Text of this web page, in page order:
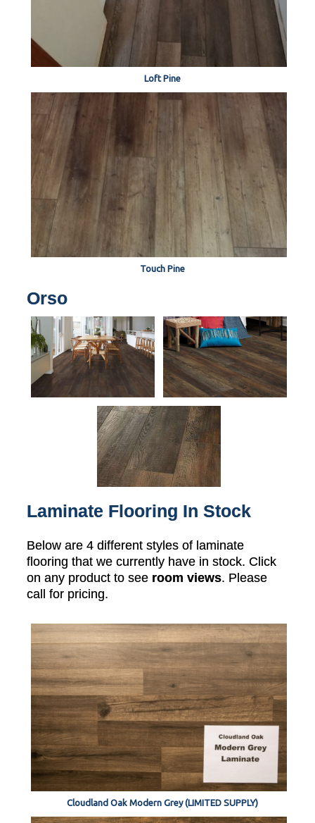
Loft Pine
Touch Pine
Orso
Laminate Flooring In Stock
Below are 4 different styles of laminate
flooring that we currently have in stock. Click
on any product to see room views. Please
call for pricing.
Cloudland Oak Modern Grey (LIMITED SUPPLY)